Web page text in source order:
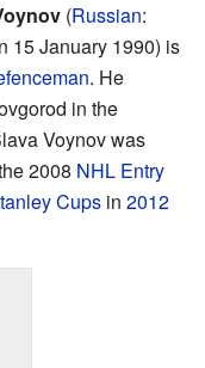
(Russian:
15 January 1990) is
. He
in the
Voynov was
2008 NHL Entry
Cups in 2012